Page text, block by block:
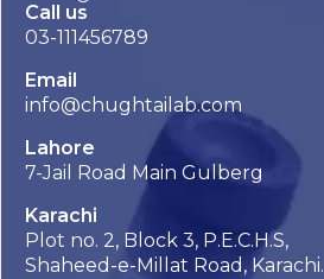
Call us
03-111456789
Email
info@chughtailab.com
Lahore
7-Jail Road Main Gulberg
Karachi
Plot no. 2, Block 3, P.E.C.H.S,
Shaheed-e-Millat Road, Karachi.